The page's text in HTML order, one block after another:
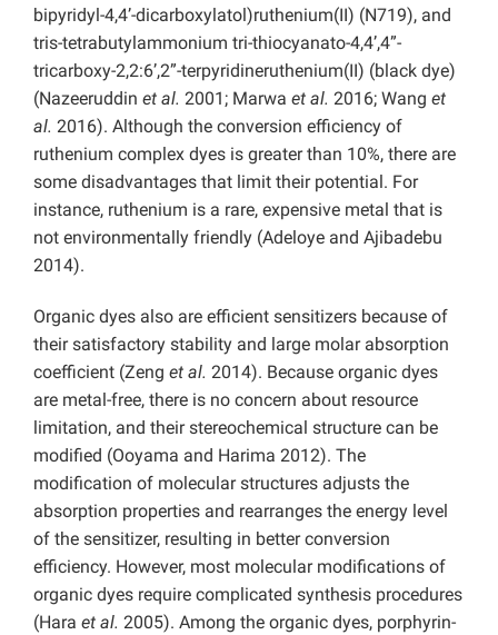
bipyridyl-4,4’-dicarboxylatol)ruthenium(II) (N719), and
tris-tetrabutylammonium tri-thiocyanato-4,4’,4”-
tricarboxy-2,2:6’,2”-terpyridineruthenium(II) (black dye)
(Nazeeruddin et al. 2001; Marwa et al. 2016; Wang et
al. 2016). Although the conversion efficiency of
ruthenium complex dyes is greater than 10%, there are
some disadvantages that limit their potential. For
instance, ruthenium is a rare, expensive metal that is
not environmentally friendly (Adeloye and Ajibadebu
2014).
Organic dyes also are efficient sensitizers because of
their satisfactory stability and large molar absorption
coefficient (Zeng et al. 2014). Because organic dyes
are metal-free, there is no concern about resource
limitation, and their stereochemical structure can be
modified (Ooyama and Harima 2012). The
modification of molecular structures adjusts the
absorption properties and rearranges the energy level
of the sensitizer, resulting in better conversion
efficiency. However, most molecular modifications of
organic dyes require complicated synthesis procedures
(Hara et al. 2005). Among the organic dyes, porphyrin-